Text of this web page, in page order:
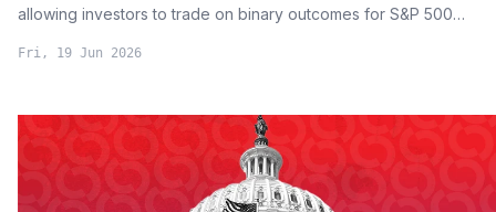
allowing investors to trade on binary outcomes for S&P 500
hedging.
Fri, 19 Jun 2026